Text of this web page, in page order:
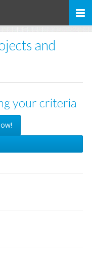
and
your criteria